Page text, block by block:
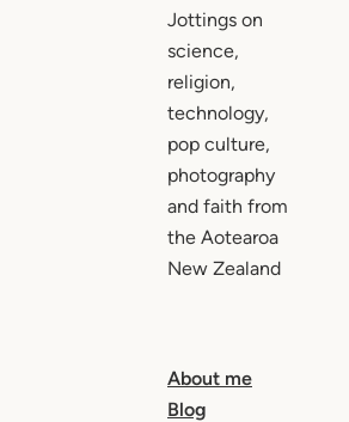
Jottings on
science,
religion,
technology,
pop culture,
photography
and faith from
the Aotearoa
New Zealand
About me
Blog